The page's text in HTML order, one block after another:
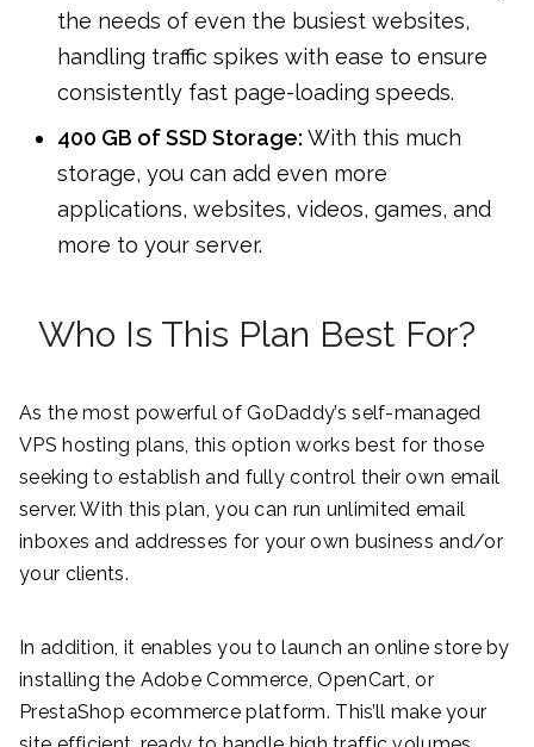
the needs of even the busiest websites,
handling traffic spikes with ease to ensure
consistently fast page-loading speeds.
400 GB of SSD Storage: With this much
storage, you can add even more
applications, websites, videos, games, and
more to your server.
Who Is This Plan Best For?
As the most powerful of GoDaddy’s self-managed
VPS hosting plans, this option works best for those
seeking to establish and fully control their own email
server. With this plan, you can run unlimited email
inboxes and addresses for your own business and/or
your clients.
In addition, it enables you to launch an online store by
installing the Adobe Commerce, OpenCart, or
PrestaShop ecommerce platform. This’ll make your